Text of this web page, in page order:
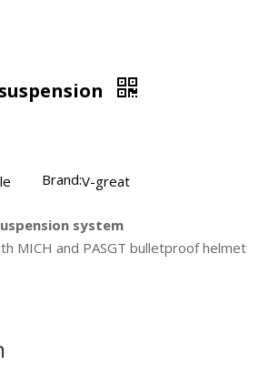
Brand:V-great
system
MICH and PASGT bulletproof helmet